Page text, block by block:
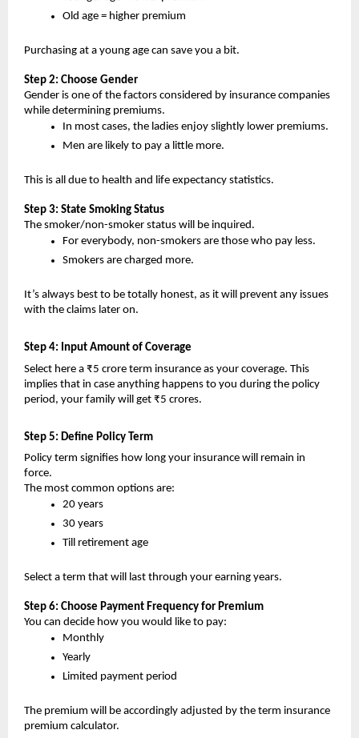
Old age = higher premium
Purchasing at a young age can save you a bit.
Step 2: Choose Gender
Gender is one of the factors considered by insurance companies
while determining premiums.
In most cases, the ladies enjoy slightly lower premiums.
Men are likely to pay a little more.
This is all due to health and life expectancy statistics.
Step 3: State Smoking Status
The smoker/non-smoker status will be inquired.
For everybody, non-smokers are those who pay less.
Smokers are charged more.
It’s always best to be totally honest, as it will prevent any issues
with the claims later on.
Step 4: Input Amount of Coverage
Select here a ₹5 crore term insurance as your coverage. This
implies that in case anything happens to you during the policy
period, your family will get ₹5 crores.
Step 5: Define Policy Term
Policy term signifies how long your insurance will remain in
force.
The most common options are:
20 years
30 years
Till retirement age
Select a term that will last through your earning years.
Step 6: Choose Payment Frequency for Premium
You can decide how you would like to pay:
Monthly
Yearly
Limited payment period
The premium will be accordingly adjusted by the term insurance
premium calculator.